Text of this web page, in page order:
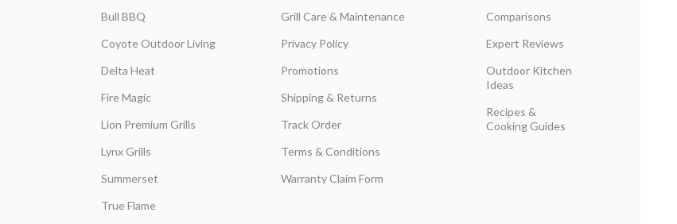
Bull BBQ
Coyote Outdoor Living
Delta Heat
Fire Magic
Lion Premium Grills
Lynx Grills
Summerset
True Flame
Grill Care & Maintenance
Privacy Policy
Promotions
Shipping & Returns
Track Order
Terms & Conditions
Warranty Claim Form
Comparisons
Expert Reviews
Outdoor Kitchen
Ideas
Recipes &
Cooking Guides